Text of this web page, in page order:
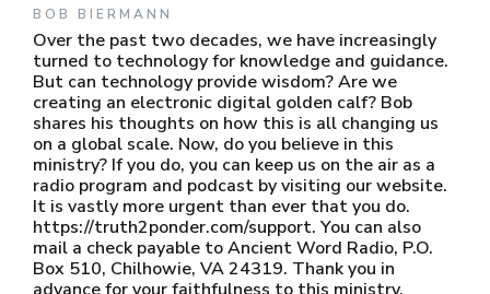
BOB BIERMANN
Over the past two decades, we have increasingly
turned to technology for knowledge and guidance.
But can technology provide wisdom? Are we
creating an electronic digital golden calf? Bob
shares his thoughts on how this is all changing us
on a global scale. Now, do you believe in this
ministry? If you do, you can keep us on the air as a
radio program and podcast by visiting our website.
It is vastly more urgent than ever that you do.
https://truth2ponder.com/support. You can also
mail a check payable to Ancient Word Radio, P.O.
Box 510, Chilhowie, VA 24319. Thank you in